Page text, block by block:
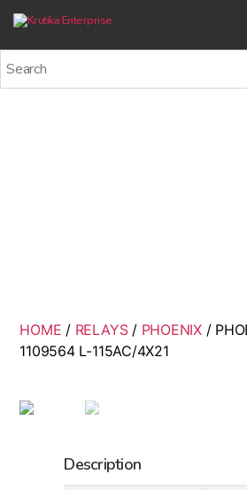
HOME / RELAYS/ PHOENIX/
1109564 L-115AC/4X21
Description